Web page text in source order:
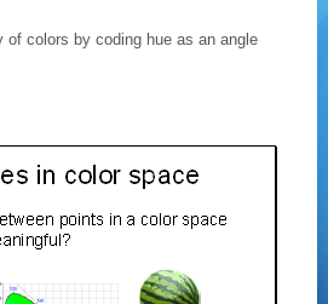
of colors by coding hue as an angle